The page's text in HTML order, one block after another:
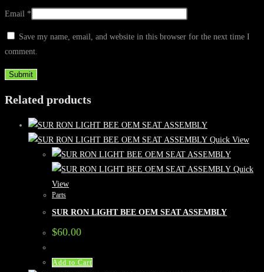
Email *
Save my name, email, and website in this browser for the next time I
comment.
Related products
Quick View
Quick
View
Parts
SUR RON LIGHT BEE OEM SEAT ASSEMBLY
$60.00
Add to Cart